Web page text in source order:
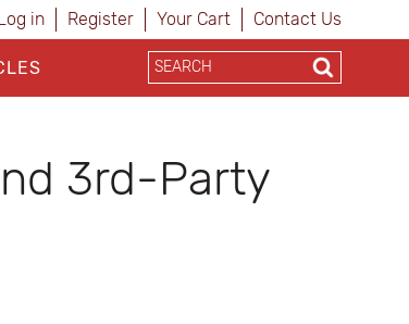
in Register Your Cart Contact Us
3rd-Party